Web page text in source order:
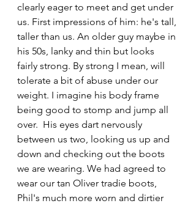
clearly eager to meet and get under
us. First impressions of him: he's tall,
taller than us. An older guy maybe in
his 50s, lanky and thin but looks
fairly strong. By strong I mean, will
tolerate a bit of abuse under our
weight. I imagine his body frame
being good to stomp and jump all
over.  His eyes dart nervously
between us two, looking us up and
down and checking out the boots
we are wearing. We had agreed to
wear our tan Oliver tradie boots,
Phil's much more worn and dirtier